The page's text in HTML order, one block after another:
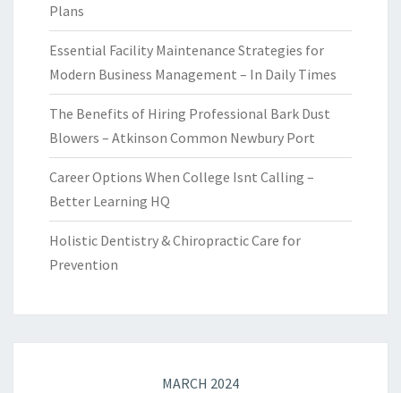
Plans
Essential Facility Maintenance Strategies for
Modern Business Management – In Daily Times
The Benefits of Hiring Professional Bark Dust
Blowers – Atkinson Common Newbury Port
Career Options When College Isnt Calling –
Better Learning HQ
Holistic Dentistry & Chiropractic Care for
Prevention
MARCH 2024